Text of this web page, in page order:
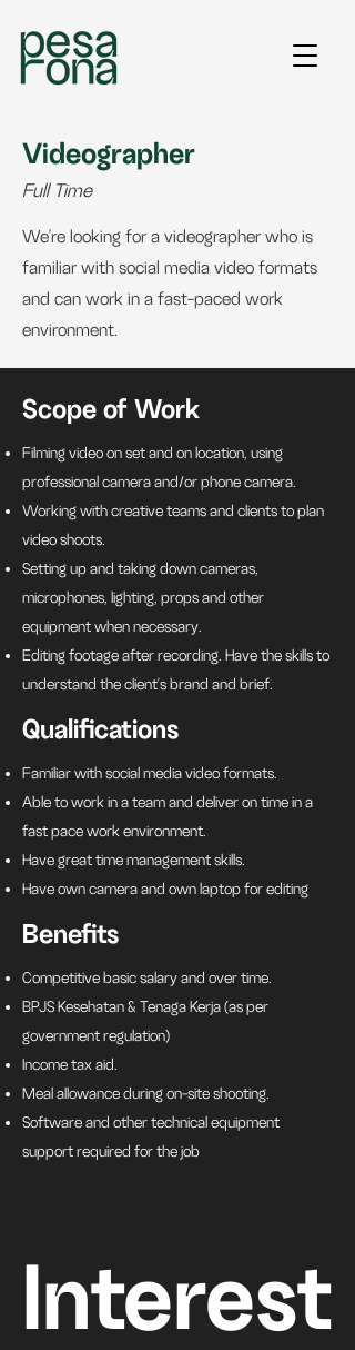
Videographer
Full Time
We're looking for a videographer who is
familiar with social media video formats
and can work in a fast-paced work
environment.
Scope of Work
Filming video on set and on location, using
professional camera and/or phone camera.
Working with creative teams and clients to plan
video shoots.
Setting up and taking down cameras,
microphones, lighting, props and other
equipment when necessary.
Editing footage after recording. Have the skills to
understand the client's brand and brief.
Qualifications
Familiar with social media video formats.
Able to work in a team and deliver on time in a
fast pace work environment.
Have great time management skills.
Have own camera and own laptop for editing
Benefits
Competitive basic salary and over time.
BPJS Kesehatan & Tenaga Kerja (as per
government regulation)
Income tax aid.
Meal allowance during on-site shooting.
Software and other technical equipment
support required for the job
Interest